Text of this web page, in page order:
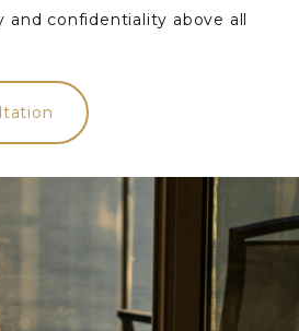
and confidentiality above all